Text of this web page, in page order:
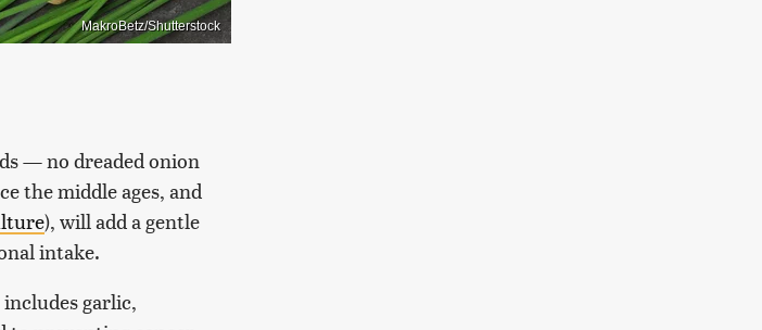
MakroBetz/Shutterstock
— no dreaded onion
the middle ages, and
), will add a gentle
intake.
garlic,